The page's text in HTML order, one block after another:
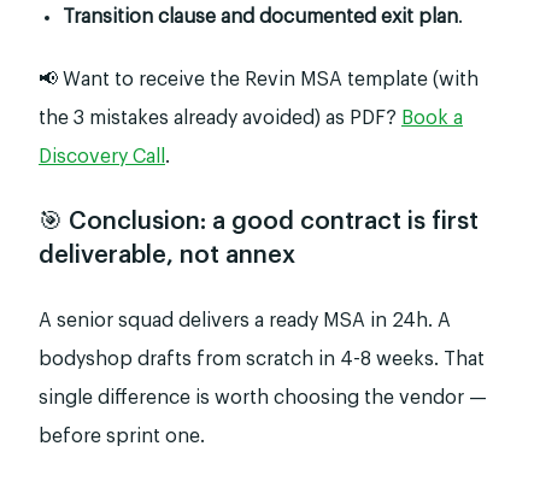
Transition clause and documented exit plan.
📢 Want to receive the Revin MSA template (with
the 3 mistakes already avoided) as PDF? Book a
Discovery Call .
🎯 Conclusion: a good contract is first
deliverable, not annex
A senior squad delivers a ready MSA in 24h. A
bodyshop drafts from scratch in 4-8 weeks. That
single difference is worth choosing the vendor —
before sprint one.